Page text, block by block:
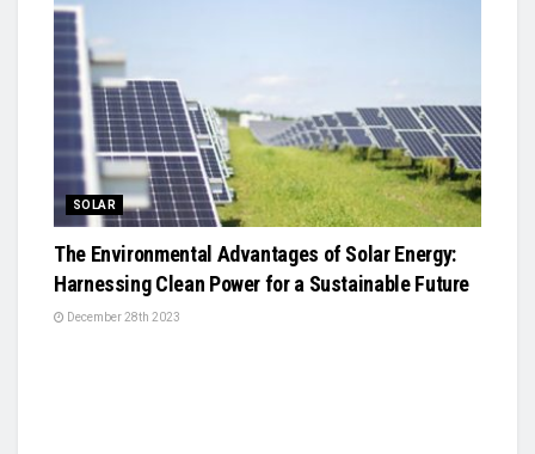
SOLAR
The Environmental Advantages of Solar Energy:
Harnessing Clean Power for a Sustainable Future
December 28th 2023